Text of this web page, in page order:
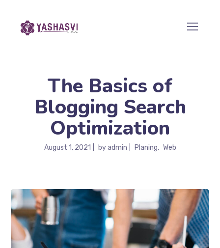
The Basics of
Blogging Search
Optimization
August 1, 2021 byadmin Planing Web